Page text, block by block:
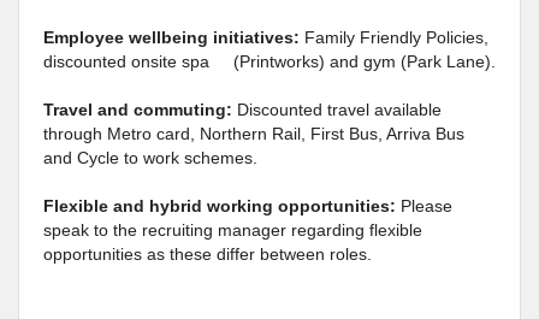
Employee wellbeing initiatives: Family Friendly Policies,
discounted onsite spa (Printworks) and gym (Park Lane).
Travel and commuting: Discounted travel available
through Metro card, Northern Rail, First Bus, Arriva Bus
and Cycle to work schemes.
Flexible and hybrid working opportunities: Please
speak to the recruiting manager regarding flexible
opportunities as these differ between roles.